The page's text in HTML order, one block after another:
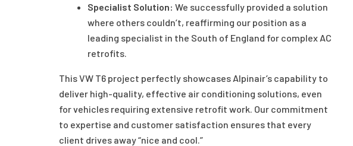
Specialist Solution: We successfully provided a solution
where others couldn’t, reaffirming our position as a
leading specialist in the South of England for complex AC
retrofits.
This VW T6 project perfectly showcases Alpinair’s capability to
deliver high-quality, effective air conditioning solutions, even
for vehicles requiring extensive retrofit work. Our commitment
to expertise and customer satisfaction ensures that every
client drives away “nice and cool.”